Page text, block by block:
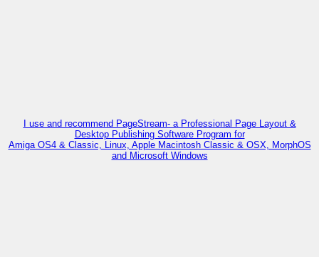
I use and recommend PageStream- a Professional Page Layout &
Desktop Publishing Software Program for
Amiga OS4 & Classic, Linux, Apple Macintosh Classic & OSX, MorphOS
and Microsoft Windows